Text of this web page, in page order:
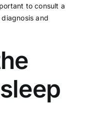
to consult a
and